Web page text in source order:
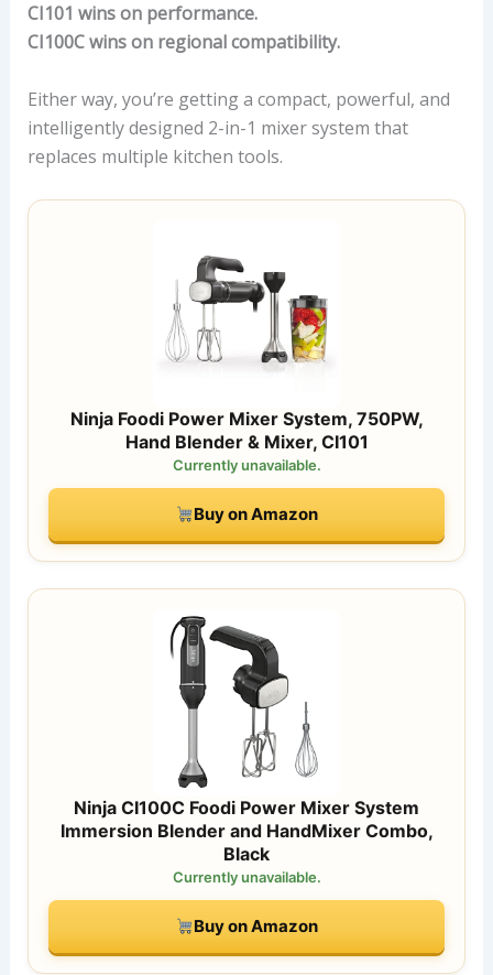
CI101 wins on performance.
CI100C wins on regional compatibility.
Either way, you’re getting a compact, powerful, and
intelligently designed 2-in-1 mixer system that
replaces multiple kitchen tools.
Ninja Foodi Power Mixer System, 750PW,
Hand Blender & Mixer, CI101
Currently unavailable.
Buy on Amazon
Ninja CI100C Foodi Power Mixer System
Immersion Blender and HandMixer Combo,
Black
Currently unavailable.
Buy on Amazon